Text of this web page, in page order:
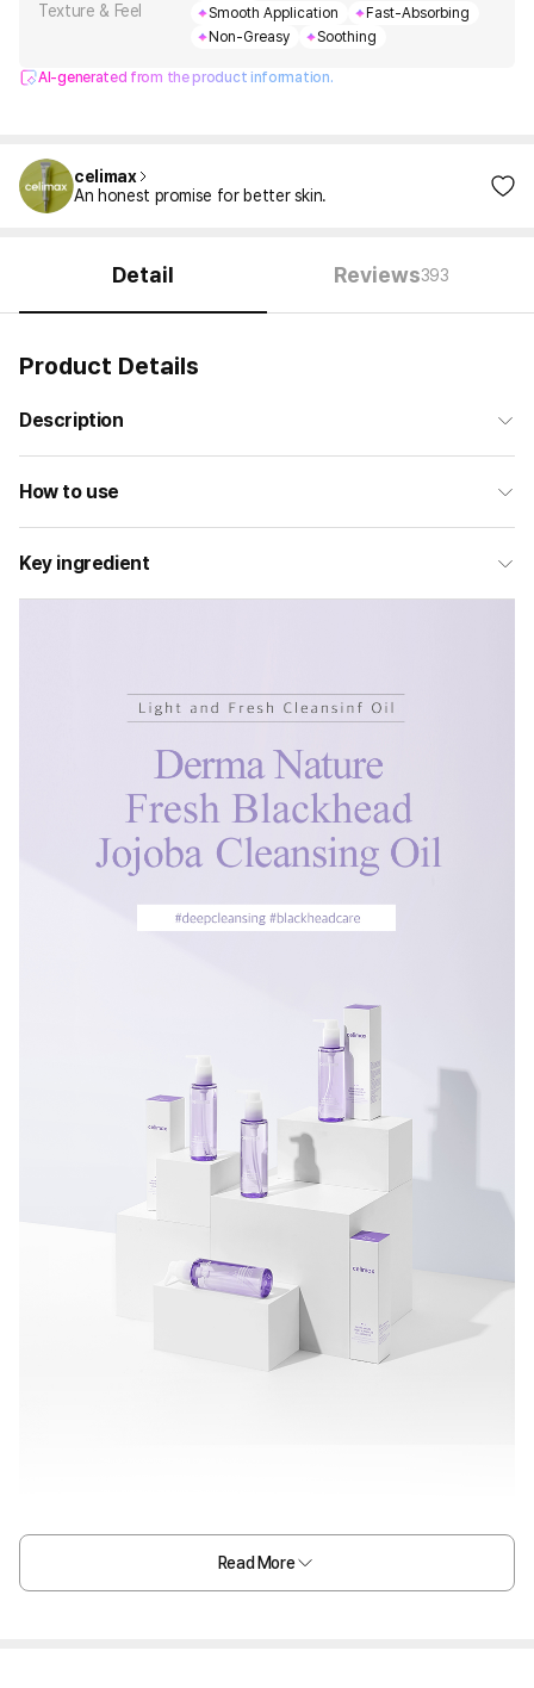
Texture & Feel Smooth Application
Fast-Absorbing
Non-Greasy
Soothing
AI-generated from the product information.
celimax
An honest promise for better skin.
Detail Reviews393
Product Details
Description
How to use
Key ingredient
Read More